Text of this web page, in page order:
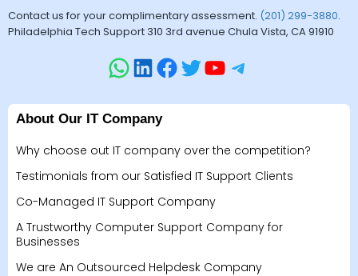
Contact us for your complimentary assessment. (201) 299-3880.
Philadelphia Tech Support 310 3rd avenue Chula Vista, CA 91910
About Our IT Company
Why choose out IT company over the competition?
Testimonials from our Satisfied IT Support Clients
Co-Managed IT Support Company
A Trustworthy Computer Support Company for
Businesses
We are An Outsourced Helpdesk Company